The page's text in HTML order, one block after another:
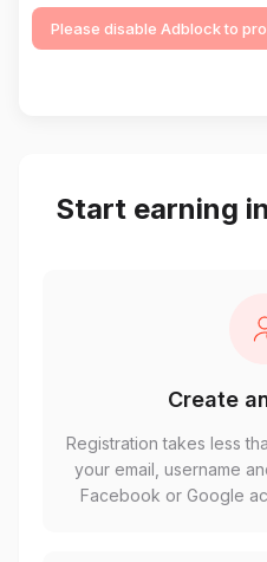
Please disable Adblock to
Start earning
Create
Registration takes less
your email, username
Facebook or Google